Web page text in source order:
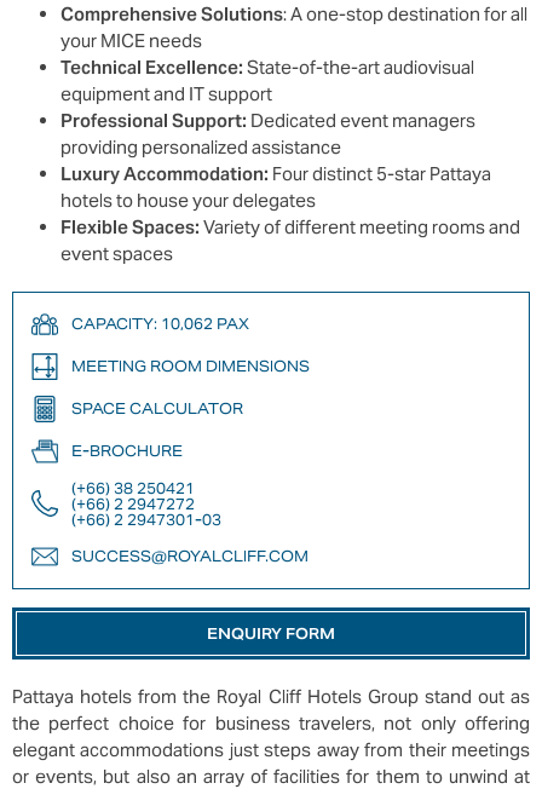
Comprehensive Solutions: A one-stop destination for all
your MICE needs
Technical Excellence: State-of-the-art audiovisual
equipment and IT support
Professional Support: Dedicated event managers
providing personalized assistance
Luxury Accommodation: Four distinct 5-star Pattaya
hotels to house your delegates
Flexible Spaces: Variety of different meeting rooms and
event spaces
CAPACITY: 10,062 PAX
MEETING ROOM DIMENSIONS
SPACE CALCULATOR
E-BROCHURE
(+66) 38 250421
(+66) 2 2947272
(+66) 2 2947301-03
SUCCESS@ROYALCLIFF.COM
ENQUIRY FORM
Pattaya hotels from the Royal Cliff Hotels Group stand out as
the perfect choice for business travelers, not only offering
elegant accommodations just steps away from their meetings
or events, but also an array of facilities for them to unwind at